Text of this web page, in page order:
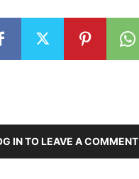
IN TO LEAVE A COMMENT